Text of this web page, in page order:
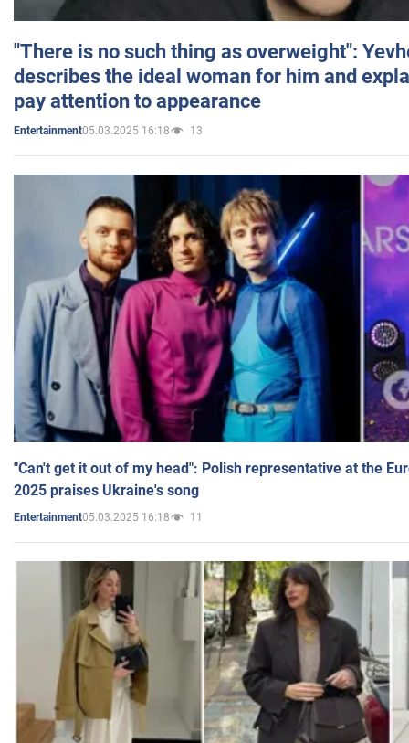
"There is no such thing as overweight":
describes the ideal woman for him and
pay attention to appearance
Entertainment05.03.2025 16:18 13
"Can't get it out of my head": Polish representative at the
2025 praises Ukraine's song
Entertainment05.03.2025 16:18 11